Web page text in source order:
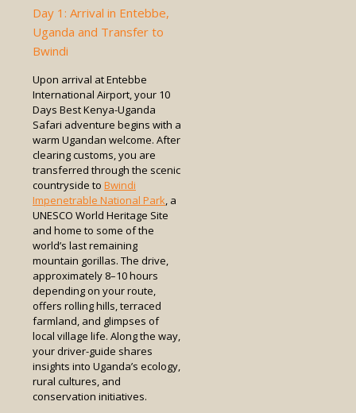
Day 1: Arrival in Entebbe,
Uganda and Transfer to
Bwindi
Upon arrival at Entebbe
International Airport, your 10
Days Best Kenya-Uganda
Safari adventure begins with a
warm Ugandan welcome. After
clearing customs, you are
transferred through the scenic
countryside to Bwindi
Impenetrable National Park, a
UNESCO World Heritage Site
and home to some of the
world’s last remaining
mountain gorillas. The drive,
approximately 8–10 hours
depending on your route,
offers rolling hills, terraced
farmland, and glimpses of
local village life. Along the way,
your driver-guide shares
insights into Uganda’s ecology,
rural cultures, and
conservation initiatives.